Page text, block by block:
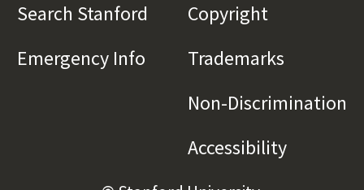
Search Stanford (link is external)
Emergency Info (link is external)
Copyright(link is
Trademarks
Non-Discrimination
Accessibility(link is